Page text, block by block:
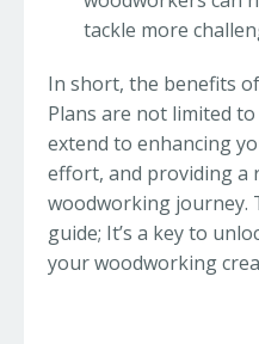
tackle more
In short, the benefits
Plans are not limited
extend to enhancing
effort, and providing a
woodworking journey.
guide; It’s a key to
your woodworking